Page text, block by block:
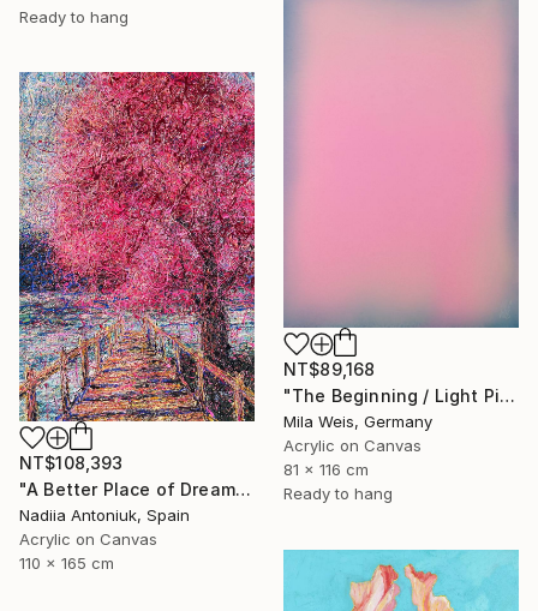
Ready to hang
NT$89,168
"The Beginning / Light Pink" Painting
Mila Weis, Germany
Acrylic on Canvas
81 x 116 cm
Ready to hang
NT$108,393
"A Better Place of Dreams" Painting
Nadiia Antoniuk, Spain
Acrylic on Canvas
110 x 165 cm